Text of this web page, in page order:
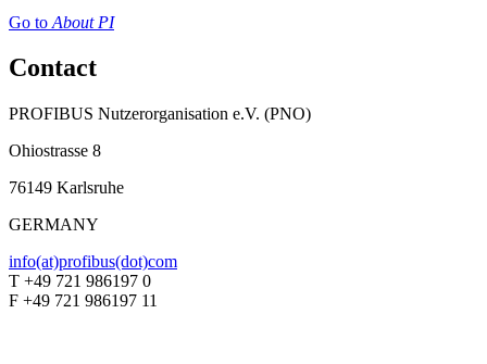
Go to About PI
Contact
PROFIBUS Nutzerorganisation e.V. (PNO)
Ohiostrasse 8
76149 Karlsruhe
GERMANY
info(at)profibus(dot)com
T +49 721 986197 0
F +49 721 986197 11